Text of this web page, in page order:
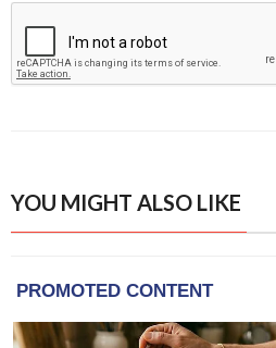
YOU MIGHT ALSO LIKE